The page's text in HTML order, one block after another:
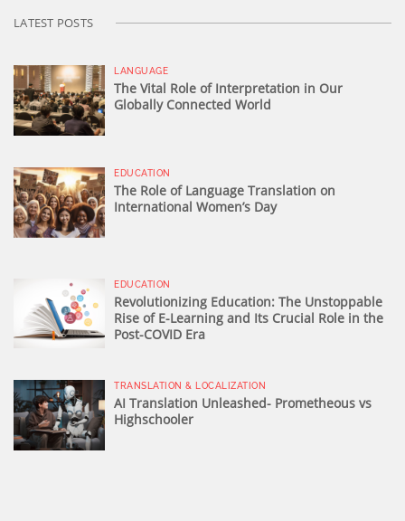
LATEST POSTS
LANGUAGE
The Vital Role of Interpretation in Our
Globally Connected World
EDUCATION
The Role of Language Translation on
International Women’s Day
EDUCATION
Revolutionizing Education: The Unstoppable
Rise of E-Learning and Its Crucial Role in the
Post-COVID Era
TRANSLATION & LOCALIZATION
AI Translation Unleashed- Prometheous vs
Highschooler